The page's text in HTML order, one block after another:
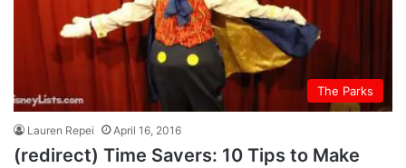
The Parks
Lauren Repei April 16, 2016
(redirect) Time Savers: 10 Tips to Make